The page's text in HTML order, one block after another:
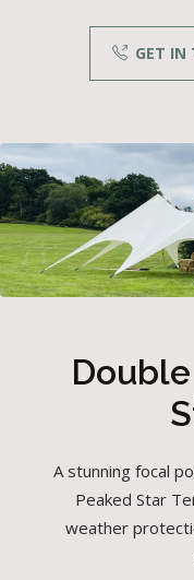
GET IN
A stunning focal
Peaked Star
weather